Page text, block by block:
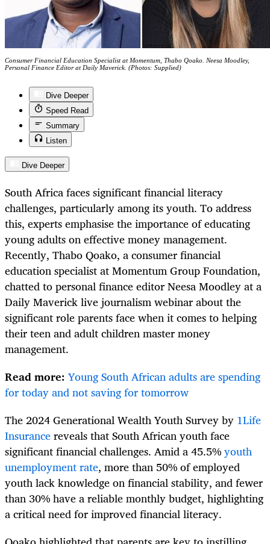
Consumer Financial Education Specialist at Momentum, Thabo Qoako. Neesa Moodley,
Personal Finance Editor at Daily Maverick. (Photos: Supplied)
Dive Deeper
Speed Read
Summary
Listen
Dive Deeper
South Africa faces significant financial literacy
challenges, particularly among its youth. To address
this, experts emphasise the importance of educating
young adults on effective money management.
Recently, Thabo Qoako, a consumer financial
education specialist at Momentum Group Foundation,
chatted to personal finance editor Neesa Moodley at a
Daily Maverick live journalism webinar about the
significant role parents face when it comes to helping
their teen and adult children master money
management.
Read more: Young South African adults are spending
for today and not saving for tomorrow
The 2024 Generational Wealth Youth Survey by 1Life
Insurancereveals that South African youth face
significant financial challenges. Amid a 45.5%youth
unemployment rate, more than 50% of employed
youth lack knowledge on financial stability, and fewer
than 30% have a reliable monthly budget, highlighting
a critical need for improved financial literacy.